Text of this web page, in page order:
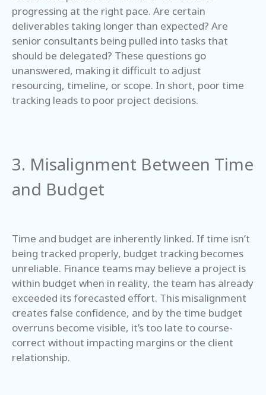
progressing at the right pace. Are certain
deliverables taking longer than expected? Are
senior consultants being pulled into tasks that
should be delegated? These questions go
unanswered, making it difficult to adjust
resourcing, timeline, or scope. In short, poor time
tracking leads to poor project decisions.
3. Misalignment Between Time
and Budget
Time and budget are inherently linked. If time isn’t
being tracked properly, budget tracking becomes
unreliable. Finance teams may believe a project is
within budget when in reality, the team has already
exceeded its forecasted effort. This misalignment
creates false confidence, and by the time budget
overruns become visible, it’s too late to course-
correct without impacting margins or the client
relationship.